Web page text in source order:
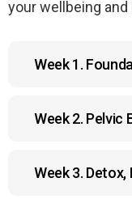
your wellbeing
Week 1.
practice that
Week 2. Pelvic
training that
Week 3.